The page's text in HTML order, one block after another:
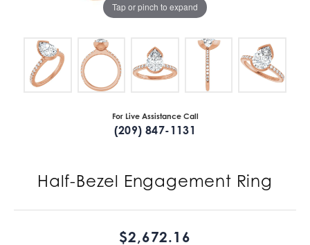
Tap or pinch to expand
For Live Assistance Call
(209) 847-1131
Half-Bezel Engagement Ring
$2,672.16